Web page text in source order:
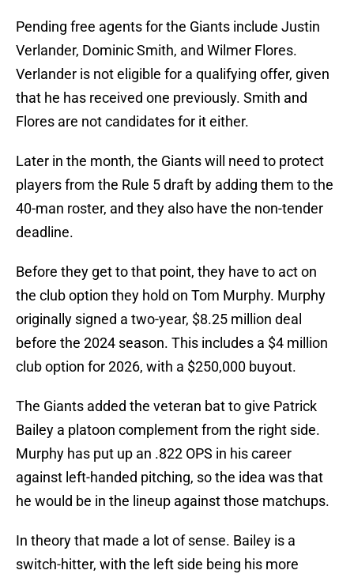
Pending free agents for the Giants include Justin
Verlander, Dominic Smith, and Wilmer Flores.
Verlander is not eligible for a qualifying offer, given
that he has received one previously. Smith and
Flores are not candidates for it either.
Later in the month, the Giants will need to protect
players from the Rule 5 draft by adding them to the
40-man roster, and they also have the non-tender
deadline.
Before they get to that point, they have to act on
the club option they hold on Tom Murphy. Murphy
originally signed a two-year, $8.25 million deal
before the 2024 season. This includes a $4 million
club option for 2026, with a $250,000 buyout.
The Giants added the veteran bat to give Patrick
Bailey a platoon complement from the right side.
Murphy has put up an .822 OPS in his career
against left-handed pitching, so the idea was that
he would be in the lineup against those matchups.
In theory that made a lot of sense. Bailey is a
switch-hitter, with the left side being his more